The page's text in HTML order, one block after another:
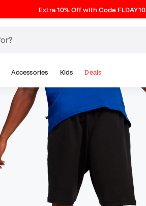
Extra 10% Off with Code FLDAY10
Accessories Kids Deals